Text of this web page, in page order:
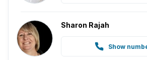
Sharon Rajah
Show